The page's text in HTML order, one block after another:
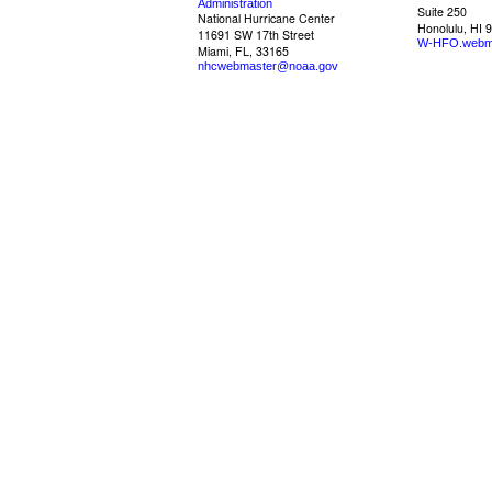
Administration
National Hurricane Center
11691 SW 17th Street
Miami, FL, 33165
nhcwebmaster@noaa.gov
Suite 250
Honolulu, HI
W-